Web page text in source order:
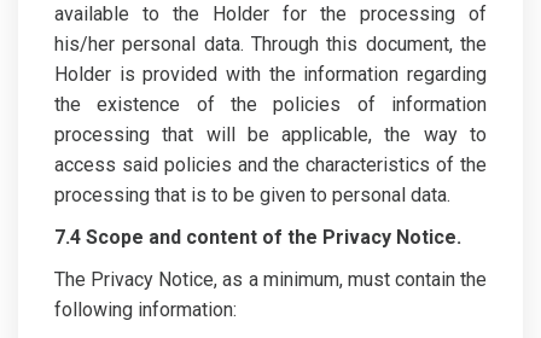
available to the Holder for the processing of
his/her personal data. Through this document, the
Holder is provided with the information regarding
the existence of the policies of information
processing that will be applicable, the way to
access said policies and the characteristics of the
processing that is to be given to personal data.
7.4 Scope and content of the Privacy Notice.
The Privacy Notice, as a minimum, must contain the
following information: